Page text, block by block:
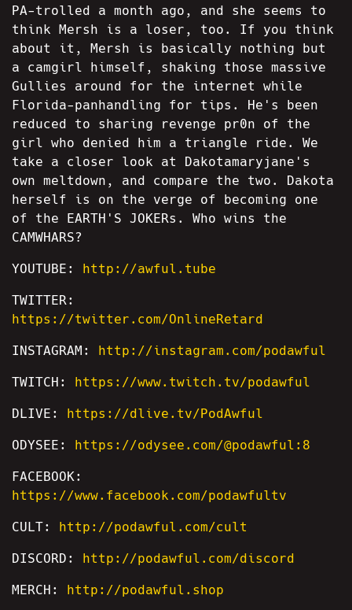
PA-trolled a month ago, and she seems to
think Mersh is a loser, too. If you think
about it, Mersh is basically nothing but
a camgirl himself, shaking those massive
Gullies around for the internet while
Florida-panhandling for tips. He's been
reduced to sharing revenge pr0n of the
girl who denied him a triangle ride. We
take a closer look at Dakotamaryjane's
own meltdown, and compare the two. Dakota
herself is on the verge of becoming one
of the EARTH'S JOKERs. Who wins the
CAMWHARS?
YOUTUBE: http://awful.tube
TWITTER:
https://twitter.com/OnlineRetard
INSTAGRAM: http://instagram.com/podawful
TWITCH: https://www.twitch.tv/podawful
DLIVE: https://dlive.tv/PodAwful
ODYSEE: https://odysee.com/@podawful:8
FACEBOOK:
https://www.facebook.com/podawfultv
CULT: http://podawful.com/cult
DISCORD: http://podawful.com/discord
MERCH: http://podawful.shop